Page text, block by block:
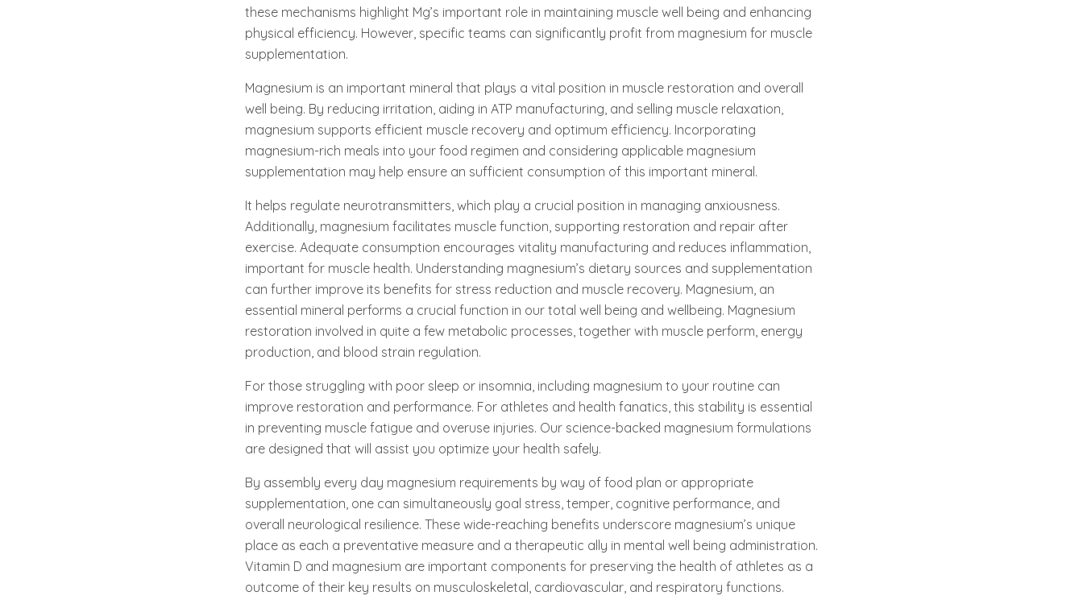
these mechanisms highlight Mg’s important role in maintaining muscle well being and enhancing
physical efficiency. However, specific teams can significantly profit from magnesium for muscle
supplementation.
Magnesium is an important mineral that plays a vital position in muscle restoration and overall
well being. By reducing irritation, aiding in ATP manufacturing, and selling muscle relaxation,
magnesium supports efficient muscle recovery and optimum efficiency. Incorporating
magnesium-rich meals into your food regimen and considering applicable magnesium
supplementation may help ensure an sufficient consumption of this important mineral.
It helps regulate neurotransmitters, which play a crucial position in managing anxiousness.
Additionally, magnesium facilitates muscle function, supporting restoration and repair after
exercise. Adequate consumption encourages vitality manufacturing and reduces inflammation,
important for muscle health. Understanding magnesium’s dietary sources and supplementation
can further improve its benefits for stress reduction and muscle recovery. Magnesium, an
essential mineral performs a crucial function in our total well being and wellbeing. Magnesium
restoration involved in quite a few metabolic processes, together with muscle perform, energy
production, and blood strain regulation.
For those struggling with poor sleep or insomnia, including magnesium to your routine can
improve restoration and performance. For athletes and health fanatics, this stability is essential
in preventing muscle fatigue and overuse injuries. Our science-backed magnesium formulations
are designed that will assist you optimize your health safely.
By assembly every day magnesium requirements by way of food plan or appropriate
supplementation, one can simultaneously goal stress, temper, cognitive performance, and
overall neurological resilience. These wide-reaching benefits underscore magnesium’s unique
place as each a preventative measure and a therapeutic ally in mental well being administration.
Vitamin D and magnesium are important components for preserving the health of athletes as a
outcome of their key results on musculoskeletal, cardiovascular, and respiratory functions.